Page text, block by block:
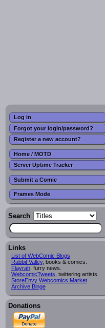
Log in
Forgot your login/password?
Register a new account?
Home / MOTD
Server Uptime Tracker
Submit a Comic
Frames Mode
Search
Links
List of WebComic Blogs
Rabbit Valley, books & comics.
Flayrah, furry news.
WebcomicTweets , twittering artists.
StoreEnvy Webcomics Market
Archive Binge
Donations